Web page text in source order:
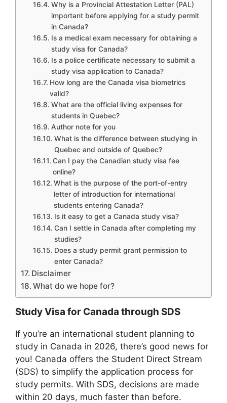
Why is a Provincial Attestation Letter (PAL)
important before applying for a study permit
in Canada?
Is a medical exam necessary for obtaining a
study visa for Canada?
Is a police certificate necessary to submit a
study visa application to Canada?
How long are the Canada visa biometrics
valid?
What are the official living expenses for
students in Quebec?
Author note for you
What is the difference between studying in
Quebec and outside of Quebec?
Can I pay the Canadian study visa fee
online?
What is the purpose of the port-of-entry
letter of introduction for international
students entering Canada?
Is it easy to get a Canada study visa?
Can I settle in Canada after completing my
studies?
Does a study permit grant permission to
enter Canada?
Disclaimer
What do we hope for?
Study Visa for Canada through SDS
If you’re an international student planning to
study in Canada in 2026, there’s good news for
you! Canada offers the Student Direct Stream
(SDS) to simplify the application process for
study permits. With SDS, decisions are made
within 20 days, much faster than before.